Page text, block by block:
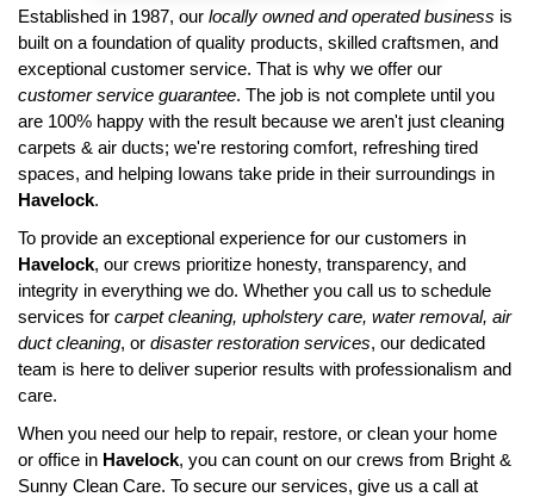
Established in 1987, our locally owned and operated business is
built on a foundation of quality products, skilled craftsmen, and
exceptional customer service. That is why we offer our
customer service guarantee. The job is not complete until you
are 100% happy with the result because we aren't just cleaning
carpets & air ducts; we're restoring comfort, refreshing tired
spaces, and helping Iowans take pride in their surroundings in
Havelock.
To provide an exceptional experience for our customers in
Havelock, our crews prioritize honesty, transparency, and
integrity in everything we do. Whether you call us to schedule
services for carpet cleaning, upholstery care, water removal, air
duct cleaning, or disaster restoration services, our dedicated
team is here to deliver superior results with professionalism and
care.
When you need our help to repair, restore, or clean your home
or office in Havelock, you can count on our crews from Bright &
Sunny Clean Care. To secure our services, give us a call at